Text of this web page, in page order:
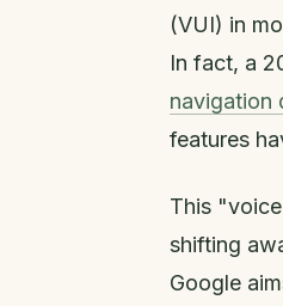
(VUI) in
In fact, a
navigation
features
This
shifting
Google